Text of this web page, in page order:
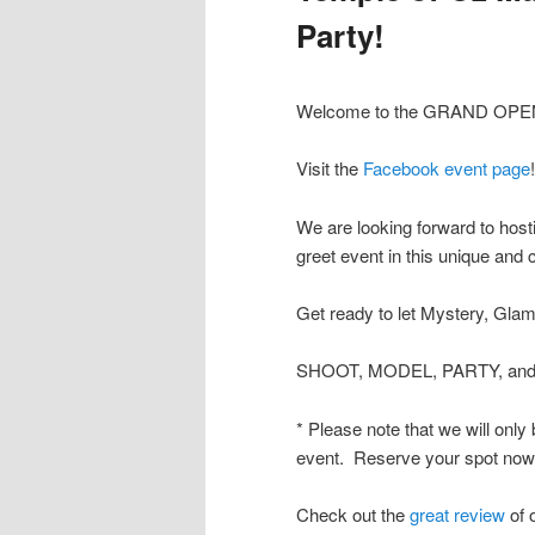
Party!
Welcome to the GRAND
Visit the Facebook event page!
We are looking forward to
greet event in this unique and
Get ready to let Mystery,
SHOOT, MODEL, PARTY,
* Please note that we will
event. Reserve your spot
Check out thegreat reviewof